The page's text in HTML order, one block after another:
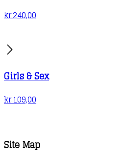
kr.240,00
Girls & Sex
kr.109,00
Site Map